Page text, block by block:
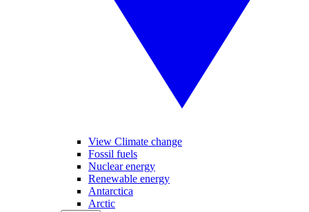
View Climate change
Fossil fuels
Nuclear energy
Renewable energy
Antarctica
Arctic